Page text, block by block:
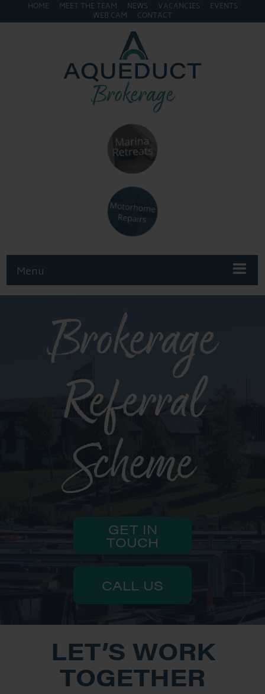
HOME MEET THE TEAM NEWS VACANCIES
EVENTS
WEB CAM
CONTACT
Menu
Brokerage
Referral
Scheme
GET IN
TOUCH
CALL US
LET’S WORK
TOGETHER